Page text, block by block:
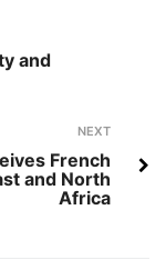
and
NEXT
French
and North
Africa